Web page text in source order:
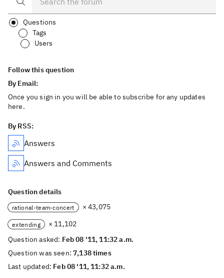
Questions
Tags
Users
Follow this question
By Email:
Once you sign in you will be able to subscribe for any updates
here.
By RSS:
Answers
Answers and Comments
Question details
rational-team-concert × 43,075
extending
× 11,102
Question asked: Feb 08 '11, 11:32 a.m.
Question was seen:7,138 times
Last updated: Feb 08 '11, 11:32 a.m.